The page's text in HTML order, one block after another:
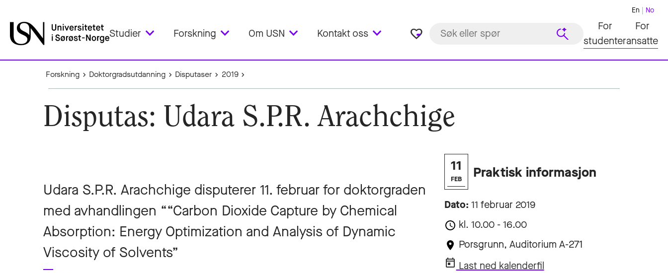
Studier Forskning Om USN Kontakt oss favorite_border
En No
For
studenter
For
ansatte
Forskning Doktorgradsutdanning Disputaser 2019
Disputas: Udara S.P.R. Arachchige
Udara S.P.R. Arachchige disputerer 11. februar for doktorgraden
med avhandlingen ““Carbon Dioxide Capture by Chemical
Absorption: Energy Optimization and Analysis of Dynamic
Viscosity of Solvents”
11
FEB Praktisk informasjon
Dato: 11 februar 2019
kl. 10.00 - 16.00
Porsgrunn, Auditorium A-271
Last ned kalenderfil